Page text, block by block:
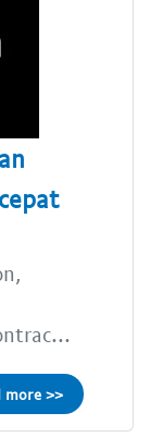
more >>